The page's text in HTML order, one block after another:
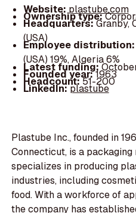
Website:plastube.com
Ownership type:
Headquarters:Granby,
(USA)
Employee distribution:
(USA) 19%, Algeria 6%
Latest funding:
Founded year:1963
Headcount:51-200
LinkedIn:plastube
Plastube Inc., founded in
Connecticut, is a
specializes in producing
industries, including
food. With a workforce of
the company has